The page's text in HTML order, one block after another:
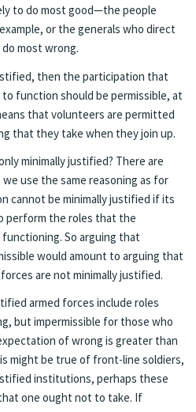
to do most good—the people
or the generals who direct
most wrong.
then the participation that
function should be permissible, at
that volunteers are permitted
that they take when they join up.
minimally justified? There are
use the same reasoning as for
cannot be minimally justified if its
perform the roles that the
So arguing that
would amount to arguing that
are not minimally justified.
armed forces include roles
but impermissible for those who
of wrong is greater than
might be true of front-line soldiers,
institutions, perhaps these
one ought not to take. If